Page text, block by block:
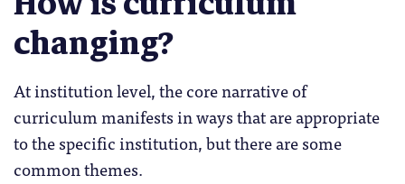
changing?
At institution level, the core narrative of
curriculum manifests in ways that are appropriate
to the specific institution, but there are some
common themes.